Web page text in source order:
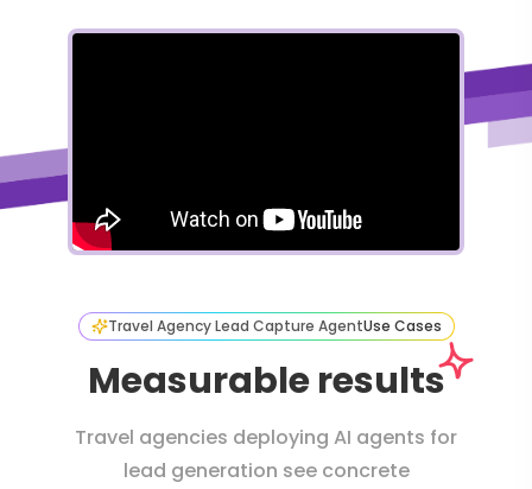
Travel Agency Lead Capture AgentUse Cases
Measurable results
Travel agencies deploying AI agents for
lead generation see concrete